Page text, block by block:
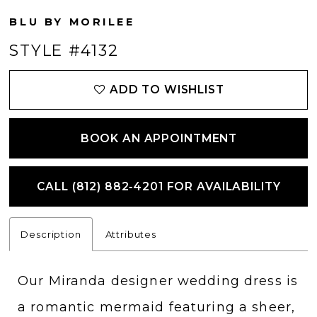
BLU BY MORILEE
STYLE #4132
ADD TO WISHLIST
BOOK AN APPOINTMENT
CALL (812) 882‑4201 FOR AVAILABILITY
Description Attributes
Our Miranda designer wedding dress is
a romantic mermaid featuring a sheer,